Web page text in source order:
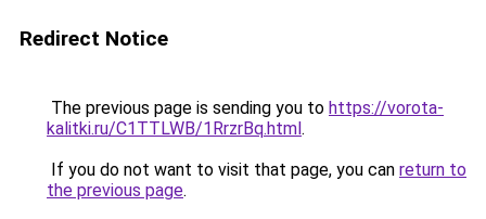
Redirect Notice
The previous page is sending you to https://vorota-
kalitki.ru/C1TTLWB/1RrzrBq.html.
If you do not want to visit that page, you can return to
the previous page.